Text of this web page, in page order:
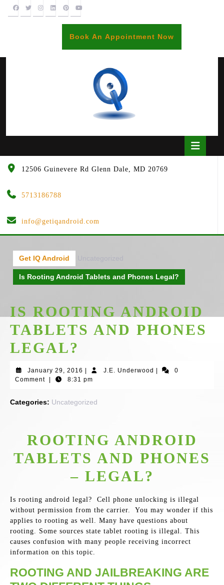
Book An Appointment Now
12506 Guinevere Rd Glenn Dale, MD 20769
5713186788
info@getiqandroid.com
Get IQ Android
Is Rooting Android Tablets and Phones Legal?
IS ROOTING ANDROID
TABLETS AND PHONES
LEGAL?
January 29, 2016 January
29,
J.E. Underwood J.E.
0
Comment
8:31 pm
Categories: Uncategorized
ROOTING ANDROID
TABLETS AND PHONES
– LEGAL?
Is rooting android legal? Cell phone unlocking is illegal
without permission from the carrier. You may wonder if this
applies to rooting as well. Many have questions about
rooting. Some sources state tablet rooting is illegal. This
causes confusion with many people receiving incorrect
information on this topic.
ROOTING AND JAILBREAKING ARE